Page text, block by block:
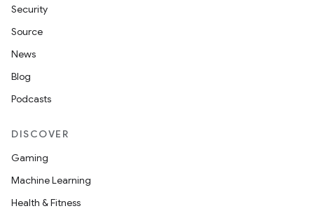
Security
Source
News
Blog
Podcasts
DISCOVER
Gaming
Machine Learning
Health & Fitness